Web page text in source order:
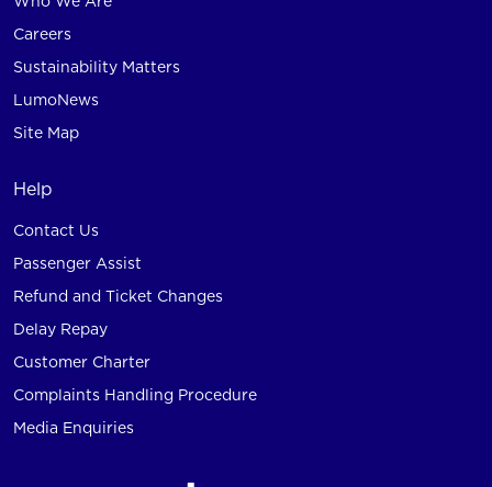
Careers
Sustainability Matters
LumoNews
Site Map
Help
Contact Us
Passenger Assist
Refund and Ticket Changes
Delay Repay
Customer Charter
Complaints Handling Procedure
Media Enquiries